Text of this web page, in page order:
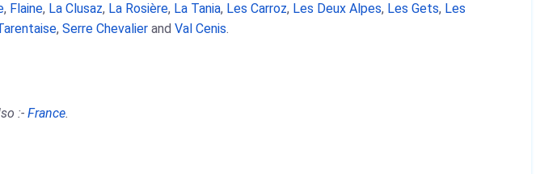
, Flaine, La Clusaz, La Rosière, La Tania, Les Carroz, Les Deux Alpes, Les Gets, Les
, Serre Chevalier and Val Cenis.
:- France.